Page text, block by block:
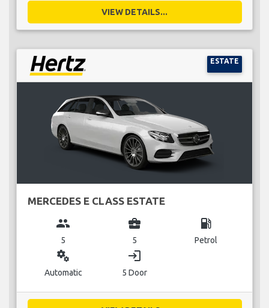
VIEW DETAILS...
ESTATE
MERCEDES E CLASS ESTATE
group
5
business_center
5
local_gas_station
Petrol
miscellaneous_services
Automatic
login
5 Door